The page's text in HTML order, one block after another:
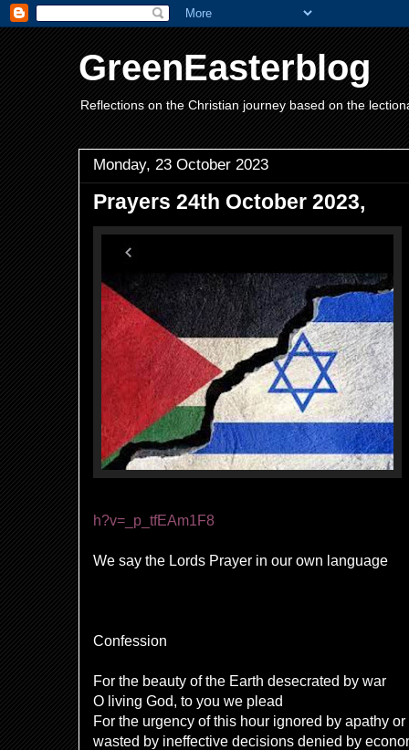
GreenEasterblog
Reflections on the Christian journey based on the
Monday, 23 October 2023
Prayers 24th October 2023,
h?v=_p_tfEAm1F8
We say the Lords Prayer in our own language
Confession
For the beauty of the Earth desecrated by war
O living God, to you we plead
For the urgency of this hour ignored by apathy
wasted by ineffective decisions denied by